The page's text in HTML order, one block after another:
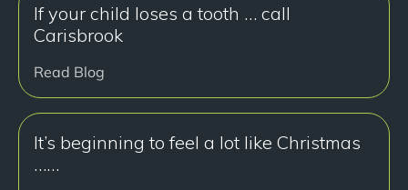
If your child loses a tooth … call
Carisbrook
Read Blog
It’s beginning to feel a lot like Christmas
……